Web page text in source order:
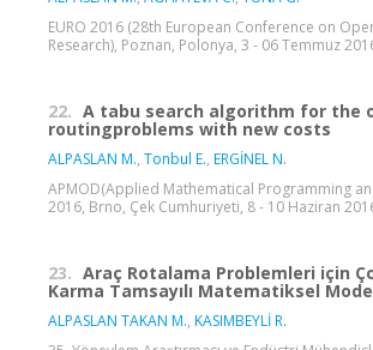
EURO 2016 (28th European Conference on
Research), Poznan, Polonya, 3 - 06 Temmuz
22. A tabu search algorithm for the
routingproblems with new costs
ALPASLAN M., Tonbul E., ERGİNEL N.
APMOD(Applied Mathematical Programming
2016, Brno, Çek Cumhuriyeti, 8 - 10 Haziran
23. Araç Rotalama Problemleri için
Karma Tamsayılı Matematiksel
ALPASLAN TAKAN M., KASIMBEYLİ R.